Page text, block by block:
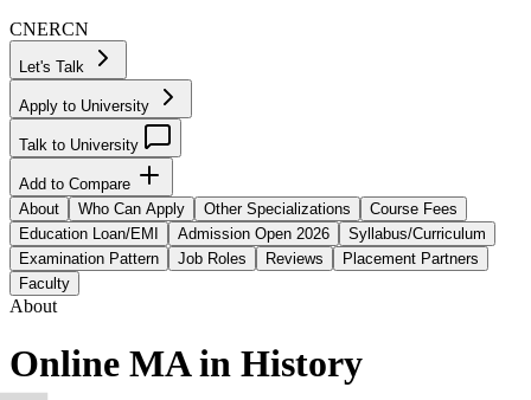
CNERCN
Let's Talk
Apply to University
Talk to University
Add to Compare
About
Who Can Apply Other Specializations
Course Fees
Education Loan/EMI
Admission Open 2026
Syllabus/Curriculum
Examination Pattern
Job Roles Reviews
Placement Partners
Faculty
About
Online MA in History